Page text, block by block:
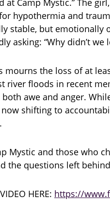
at Camp Mystic.” The
hypothermia and
stable, but emotionally
asking: “Why didn’t we
mourns the loss of at
river floods in recent
both awe and anger.
shifting to
Mystic and those who
the questions left
HERE: https://